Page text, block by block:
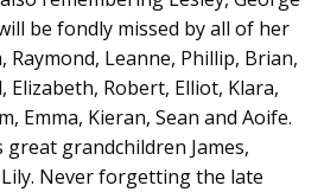
be fondly missed by all of her
Raymond, Leanne, Phillip, Brian,
Elizabeth, Robert, Elliot, Klara,
Emma, Kieran, Sean and Aoife.
grandchildren James,
Never forgetting the late